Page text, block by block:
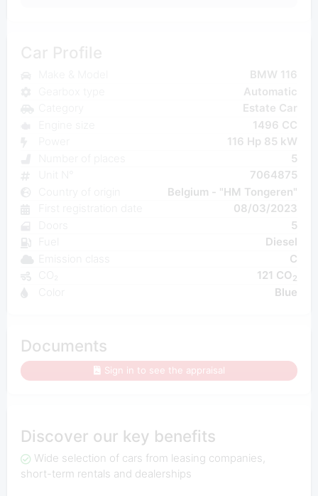
BMW 116
Automatic
Estate Car
1496 CC
116 Hp 85 kW
5
7064875
Belgium - "HM Tongeren"
08/03/2023
5
Diesel
C
121 CO2
Blue
Documents
Sign in to see the appraisal
Discover our key benefits
Wide selection of cars from leasing companies,
short-term rentals and dealerships